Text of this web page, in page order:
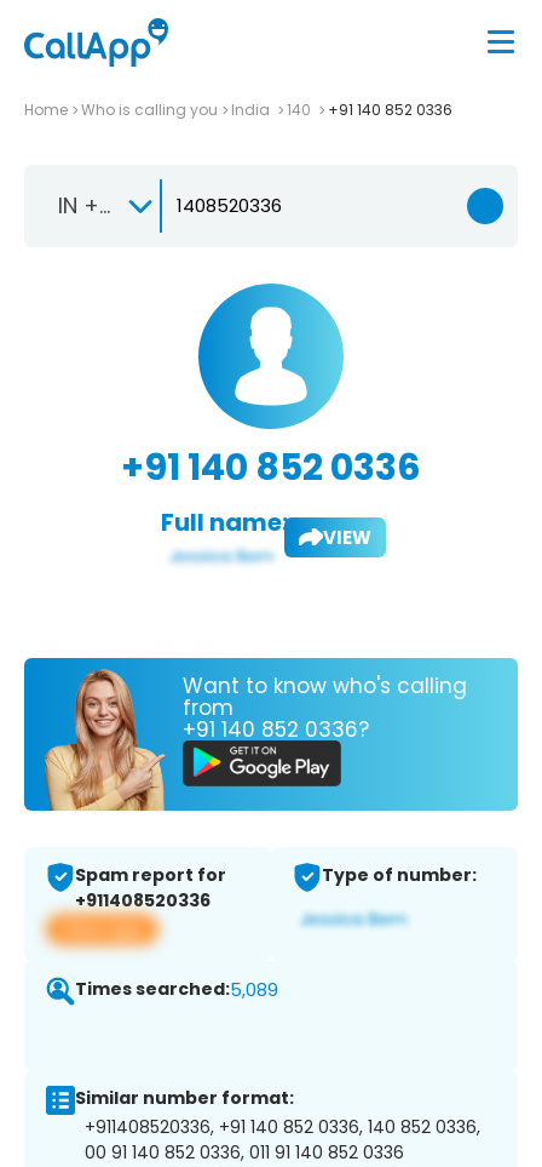
Home Who is calling you India 140 +91 140 852 0336
IN +91
+91 140 852 0336
Full name: VIEW
Want to know who's calling
from
+91 140 852 0336?
Spam report for
+911408520336
View app
Type of number:
Times searched:5,089
Similar number format:
+911408520336, +91 140 852 0336, 140 852 0336,
00 91 140 852 0336, 011 91 140 852 0336